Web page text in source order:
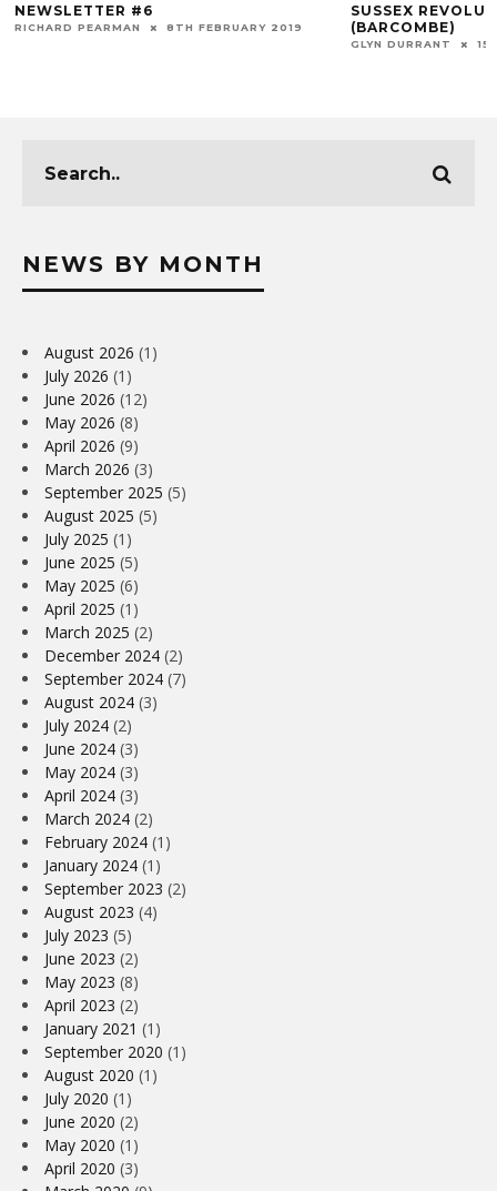
NEWSLETTER #6
RICHARD PEARMAN 8TH FEBRUARY 2019
SUSSEX
(BARCOMBE)
GLYN DURRANT
NEWS BY MONTH
August 2026 (1)
July 2026 (1)
June 2026 (12)
May 2026 (8)
April 2026 (9)
March 2026 (3)
September 2025 (5)
August 2025 (5)
July 2025 (1)
June 2025 (5)
May 2025 (6)
April 2025 (1)
March 2025 (2)
December 2024 (2)
September 2024 (7)
August 2024 (3)
July 2024 (2)
June 2024 (3)
May 2024 (3)
April 2024 (3)
March 2024 (2)
February 2024 (1)
January 2024 (1)
September 2023 (2)
August 2023 (4)
July 2023 (5)
June 2023 (2)
May 2023 (8)
April 2023 (2)
January 2021 (1)
September 2020 (1)
August 2020 (1)
July 2020 (1)
June 2020 (2)
May 2020 (1)
April 2020 (3)